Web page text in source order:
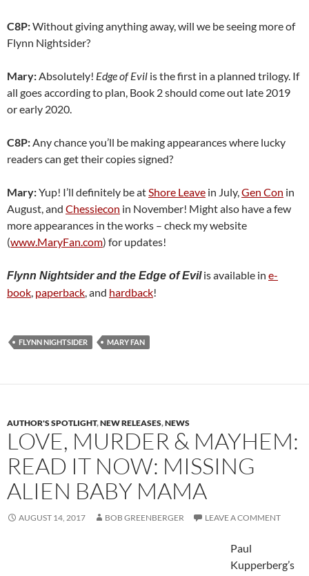
C8P:Without giving anything away, will we be seeing more of
Flynn Nightsider?
Mary:Absolutely! Edge of Evil is the first in a planned trilogy. If
all goes according to plan, Book 2 should come out late 2019
or early 2020.
C8P:Any chance you’ll be making appearances where lucky
readers can get their copies signed?
Mary:Yup! I’ll definitely be atShore Leave in July,Gen Con in
August, and Chessiecon in November! Might also have a few
more appearances in the works – check my website
(www.MaryFan.com) for updates!
Flynn Nightsider and the Edge of Evilis available in e-
book, paperback, and hardback!
FLYNN NIGHTSIDER MARY FAN
AUTHOR'S SPOTLIGHT,NEW RELEASES,NEWS
LOVE, MURDER & MAYHEM:
READ IT NOW: MISSING
ALIEN BABY MAMA
AUGUST 14, 2017 BOB GREENBERGER LEAVE A COMMENT
Paul
Kupperberg’s